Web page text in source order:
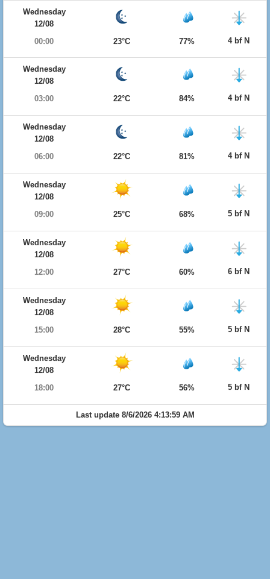
Wednesday
12/08
00:00
23°C 77% 4 bf N
Wednesday
12/08
03:00
22°C 84% 4 bf N
Wednesday
12/08
06:00
22°C 81% 4 bf N
Wednesday
12/08
09:00
25°C 68% 5 bf N
Wednesday
12/08
12:00
27°C 60% 6 bf N
Wednesday
12/08
15:00
28°C 55% 5 bf N
Wednesday
12/08
18:00
27°C 56% 5 bf N
Last update 8/6/2026 4:13:59 AM